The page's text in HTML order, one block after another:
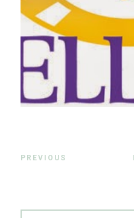
PREVIOUS